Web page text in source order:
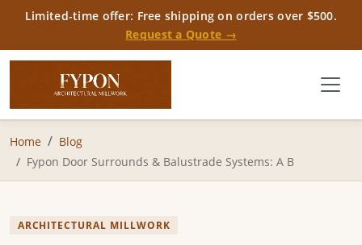
Limited-time offer: Free shipping on orders over $500.
Request a Quote →
Home
Blog
Fypon Door Surrounds & Balustrade Systems: A B
ARCHITECTURAL MILLWORK